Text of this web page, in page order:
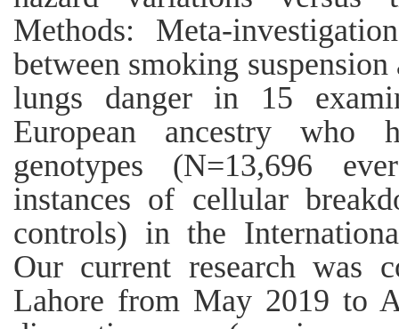
Methods: Meta-
between smoking
lungs danger in 15
European ancestry who
genotypes (N=13,696
instances of cellular
controls) in the
Our current research was
Lahore from May 2019 to